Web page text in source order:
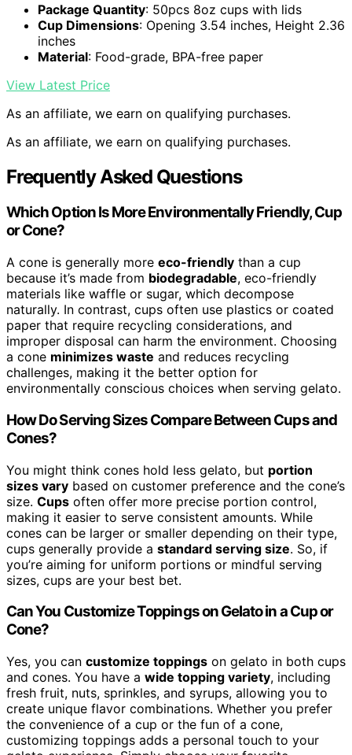
Package Quantity: 50pcs 8oz cups with lids
Cup Dimensions: Opening 3.54 inches, Height 2.36
inches
Material: Food-grade, BPA-free paper
View Latest Price
As an affiliate, we earn on qualifying purchases.
As an affiliate, we earn on qualifying purchases.
Frequently Asked Questions
Which Option Is More Environmentally Friendly, Cup
or Cone?
A cone is generally more eco-friendly than a cup
because it’s made from biodegradable, eco-friendly
materials like waffle or sugar, which decompose
naturally. In contrast, cups often use plastics or coated
paper that require recycling considerations, and
improper disposal can harm the environment. Choosing
a cone minimizes waste and reduces recycling
challenges, making it the better option for
environmentally conscious choices when serving gelato.
How Do Serving Sizes Compare Between Cups and
Cones?
You might think cones hold less gelato, but portion
sizes vary based on customer preference and the cone’s
size. Cups often offer more precise portion control,
making it easier to serve consistent amounts. While
cones can be larger or smaller depending on their type,
cups generally provide a standard serving size. So, if
you’re aiming for uniform portions or mindful serving
sizes, cups are your best bet.
Can You Customize Toppings on Gelato in a Cup or
Cone?
Yes, you can customize toppings on gelato in both cups
and cones. You have a wide topping variety, including
fresh fruit, nuts, sprinkles, and syrups, allowing you to
create unique flavor combinations. Whether you prefer
the convenience of a cup or the fun of a cone,
customizing toppings adds a personal touch to your